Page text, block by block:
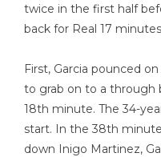
twice in the first half
back for Real 17
First, Garcia pounced
to grab on to a through
18th minute. The 34-
start. In the 38th
down Inigo Martinez,